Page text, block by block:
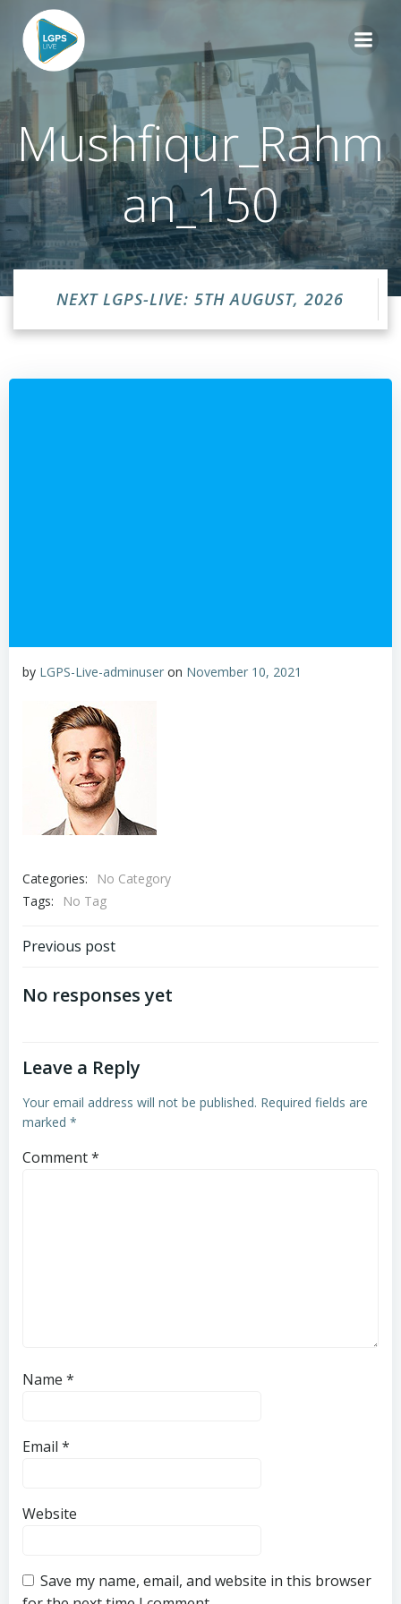
content
Mushfiqur_Rahm
an_150
NEXT LGPS-LIVE: 5TH AUGUST, 2026
by LGPS-Live-adminuser on November 10, 2021
Categories:
No Category
Tags:
No Tag
Post
navigation
Previous post
No responses yet
Leave a Reply
Your email address will not be published. Required fields are
marked *
Comment*
Name *
Email *
Website
Save my name, email, and website in this browser